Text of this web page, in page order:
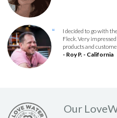
“
I decided to go with
Fleck. Very
products and
- Roy P. - California
Our